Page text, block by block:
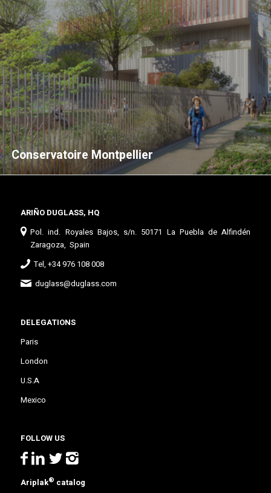
Conservatoire Montpellier
ARIÑO DUGLASS, HQ
Pol. ind. Royales Bajos, s/n. 50171 La Puebla de Alfindén
Zaragoza, Spain
Tel, +34 976 108 008
duglass@duglass.com
DELEGATIONS
Paris
London
U.S.A
Mexico
FOLLOW US
Ariplak® catalog